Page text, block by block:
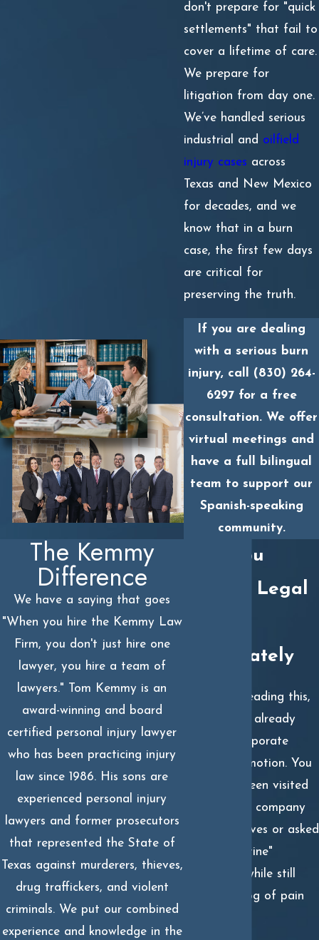
don't prepare for "quick
settlements" that fail to
cover a lifetime of care.
We prepare for
litigation from day one.
We’ve handled serious
industrial and oilfield
injury cases across
Texas and New Mexico
for decades, and we
know that in a burn
case, the first few days
are critical for
preserving the truth.
If you are dealing
with a serious burn
injury, call (830) 264-
6297for a free
consultation. We offer
virtual meetings and
have a full bilingual
team to support our
Spanish-speaking
community.
Why You
Need a Legal
Immediately
If you are reading this,
you’ve likely already
seen the corporate
machine in motion. You
may have been visited
by "friendly" company
representatives or asked
to sign "routine"
paperwork while still
under the fog of pain
The Kemmy
Difference
We have a saying that goes
"When you hire the Kemmy Law
Firm, you don't just hire one
lawyer, you hire a team of
lawyers." Tom Kemmy is an
award-winning and board
certified personal injury lawyer
who has been practicing injury
law since 1986. His sons are
experienced personal injury
lawyers and former prosecutors
that represented the State of
Texas against murderers, thieves,
drug traffickers, and violent
criminals. We put our combined
experience and knowledge in the